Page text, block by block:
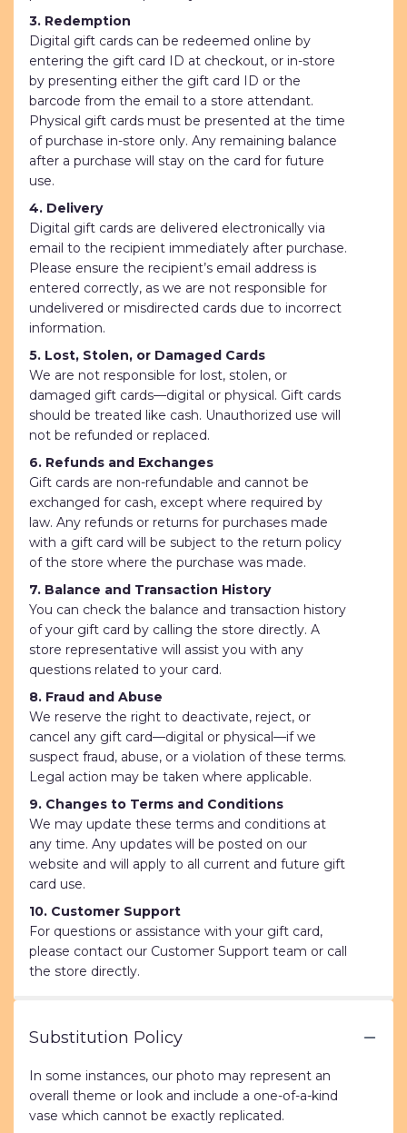
3. Redemption
Digital gift cards can be redeemed online by
entering the gift card ID at checkout, or in-store
by presenting either the gift card ID or the
barcode from the email to a store attendant.
Physical gift cards must be presented at the time
of purchase in-store only. Any remaining balance
after a purchase will stay on the card for future
use.
4. Delivery
Digital gift cards are delivered electronically via
email to the recipient immediately after purchase.
Please ensure the recipient’s email address is
entered correctly, as we are not responsible for
undelivered or misdirected cards due to incorrect
information.
5. Lost, Stolen, or Damaged Cards
We are not responsible for lost, stolen, or
damaged gift cards—digital or physical. Gift cards
should be treated like cash. Unauthorized use will
not be refunded or replaced.
6. Refunds and Exchanges
Gift cards are non-refundable and cannot be
exchanged for cash, except where required by
law. Any refunds or returns for purchases made
with a gift card will be subject to the return policy
of the store where the purchase was made.
7. Balance and Transaction History
You can check the balance and transaction history
of your gift card by calling the store directly. A
store representative will assist you with any
questions related to your card.
8. Fraud and Abuse
We reserve the right to deactivate, reject, or
cancel any gift card—digital or physical—if we
suspect fraud, abuse, or a violation of these terms.
Legal action may be taken where applicable.
9. Changes to Terms and Conditions
We may update these terms and conditions at
any time. Any updates will be posted on our
website and will apply to all current and future gift
card use.
10. Customer Support
For questions or assistance with your gift card,
please contact our Customer Support team or call
the store directly.
Substitution Policy
In some instances, our photo may represent an
overall theme or look and include a one-of-a-kind
vase which cannot be exactly replicated.